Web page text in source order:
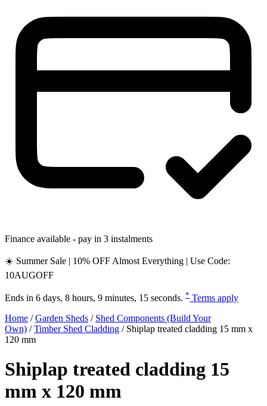
Finance available - pay in 3 instalments
☀️ Summer Sale | 10% OFF Almost Everything | Use Code:
10AUGOFF
Ends in 6 days, 8 hours, 9 minutes, 14 seconds. * Terms apply
Home /Garden Sheds / Shed Components (Build Your
Own) /Timber Shed Cladding / Shiplap treated cladding 15 mm x
120 mm
Shiplap treated cladding 15
mm x 120 mm